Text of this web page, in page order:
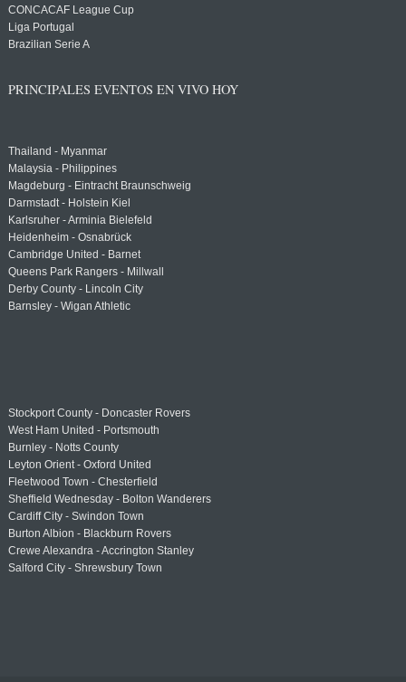
CONCACAF League Cup
Liga Portugal
Brazilian Serie A
PRINCIPALES EVENTOS EN VIVO HOY
Thailand - Myanmar
Malaysia - Philippines
Magdeburg - Eintracht Braunschweig
Darmstadt - Holstein Kiel
Karlsruher - Arminia Bielefeld
Heidenheim - Osnabrück
Cambridge United - Barnet
Queens Park Rangers - Millwall
Derby County - Lincoln City
Barnsley - Wigan Athletic
Stockport County - Doncaster Rovers
West Ham United - Portsmouth
Burnley - Notts County
Leyton Orient - Oxford United
Fleetwood Town - Chesterfield
Sheffield Wednesday - Bolton Wanderers
Cardiff City - Swindon Town
Burton Albion - Blackburn Rovers
Crewe Alexandra - Accrington Stanley
Salford City - Shrewsbury Town